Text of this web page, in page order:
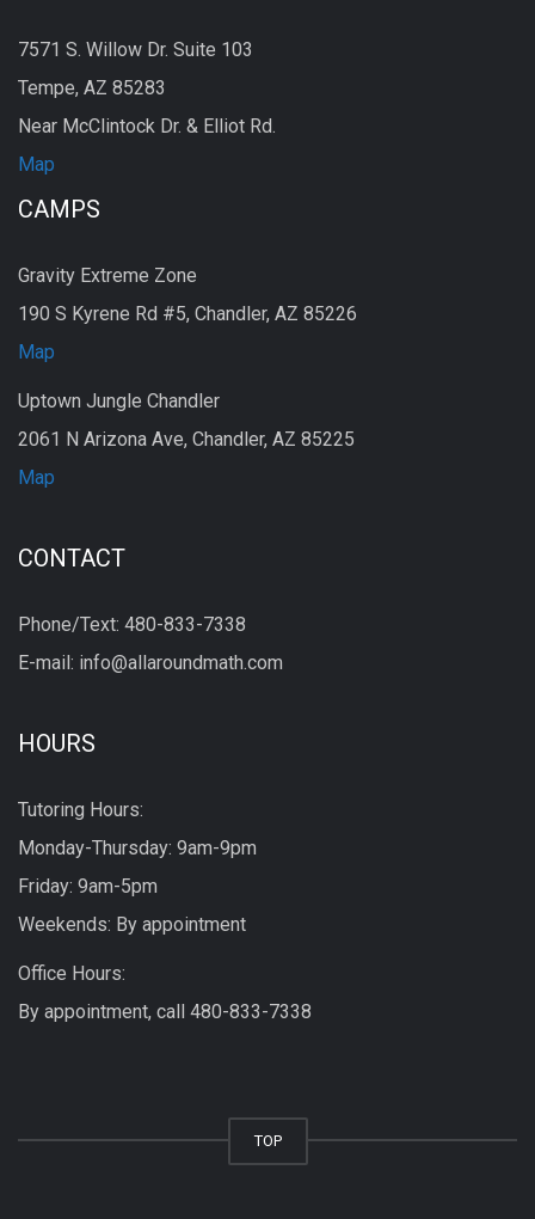
7571 S. Willow Dr. Suite 103
Tempe, AZ 85283
Near McClintock Dr. & Elliot Rd.
Map
CAMPS
Gravity Extreme Zone
190 S Kyrene Rd #5, Chandler, AZ 85226
Map
Uptown Jungle Chandler
2061 N Arizona Ave, Chandler, AZ 85225
Map
CONTACT
Phone/Text: 480-833-7338
E-mail: info@allaroundmath.com
HOURS
Tutoring Hours:
Monday-Thursday: 9am-9pm
Friday: 9am-5pm
Weekends: By appointment
Office Hours:
By appointment, call 480-833-7338
TOP